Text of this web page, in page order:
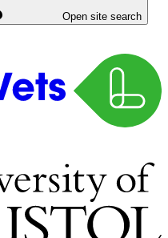
Open site search